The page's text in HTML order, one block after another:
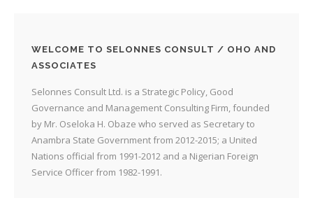
WELCOME TO SELONNES CONSULT / OHO AND
ASSOCIATES
Selonnes Consult Ltd. is a Strategic Policy, Good
Governance and Management Consulting Firm, founded
by Mr. Oseloka H. Obaze who served as Secretary to
Anambra State Government from 2012-2015; a United
Nations official from 1991-2012 and a Nigerian Foreign
Service Officer from 1982-1991.